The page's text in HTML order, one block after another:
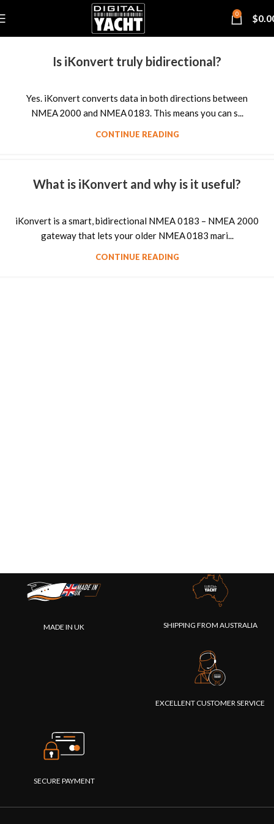
0 $
Is iKonvert truly bidirectional?
Yes. iKonvert converts data in both directions between
NMEA 2000 and NMEA 0183. This means you can s...
CONTINUE READING
What is iKonvert and why is it useful?
iKonvert is a smart, bidirectional NMEA 0183 – NMEA 2000
gateway that lets your older NMEA 0183 mari...
CONTINUE READING
MADE IN UK SHIPPING FROM AUSTRALIA
EXCELLENT CUSTOMER SERVICE
SECURE PAYMENT